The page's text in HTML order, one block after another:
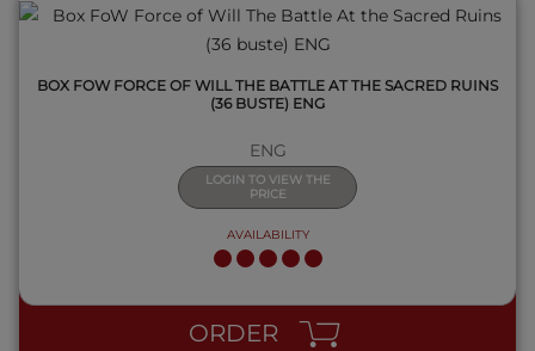
BOX FOW FORCE OF WILL THE BATTLE AT THE SACRED RUINS
(36 BUSTE) ENG
ENG
LOGIN TO VIEW THE
PRICE
AVAILABILITY
ORDER
QUICK VIEW